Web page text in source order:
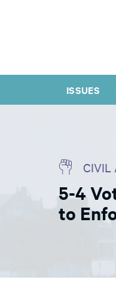
ISSUES
CIVIL
5-4
to